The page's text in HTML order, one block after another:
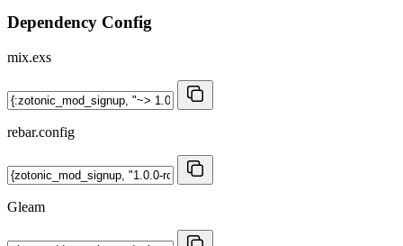
Dependency Config
mix.exs
rebar.config
Gleam